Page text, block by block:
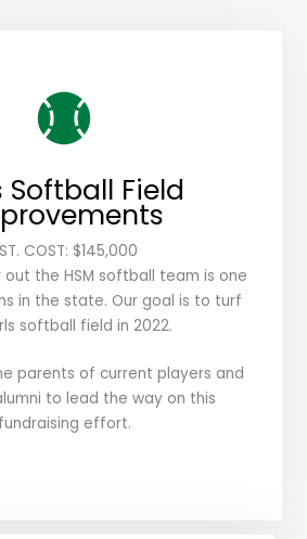
Softball Field
COST: $145,000
out the HSM softball team is one
in the state. Our goal is to turf
softball field in 2022.
parents of current players and
to lead the way on this
fundraising effort.